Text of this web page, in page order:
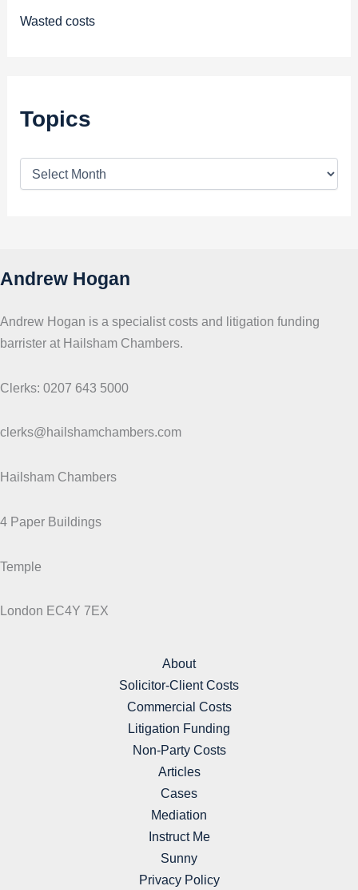
Wasted costs
Topics
Andrew Hogan
Andrew Hogan is a specialist costs and litigation funding
barrister at Hailsham Chambers.
Clerks: 0207 643 5000
clerks@hailshamchambers.com
Hailsham Chambers
4 Paper Buildings
Temple
London EC4Y 7EX
About
Solicitor-Client Costs
Commercial Costs
Litigation Funding
Non-Party Costs
Articles
Cases
Mediation
Instruct Me
Sunny
Privacy Policy